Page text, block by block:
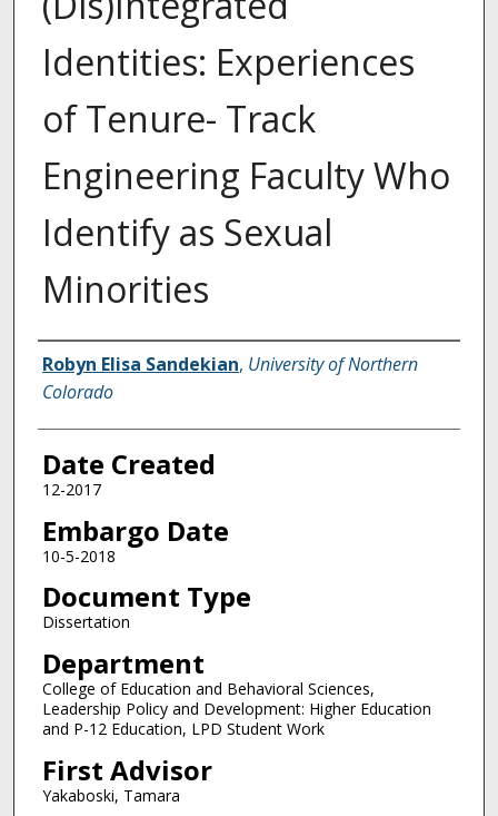
Identities: Experiences
of Tenure- Track
Engineering Faculty Who
Identify as Sexual
Minorities
Creator
Robyn Elisa Sandekian, University of Northern
Colorado
Date Created
12-2017
Embargo Date
10-5-2018
Document Type
Dissertation
Department
College of Education and Behavioral Sciences,
Leadership Policy and Development: Higher Education
and P-12 Education, LPD Student Work
First Advisor
Yakaboski, Tamara